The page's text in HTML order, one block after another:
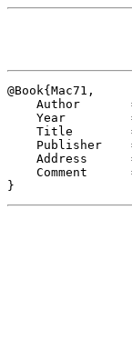
@Book{Mac71,
Author
Year
Title
Publisher
Address
Comment